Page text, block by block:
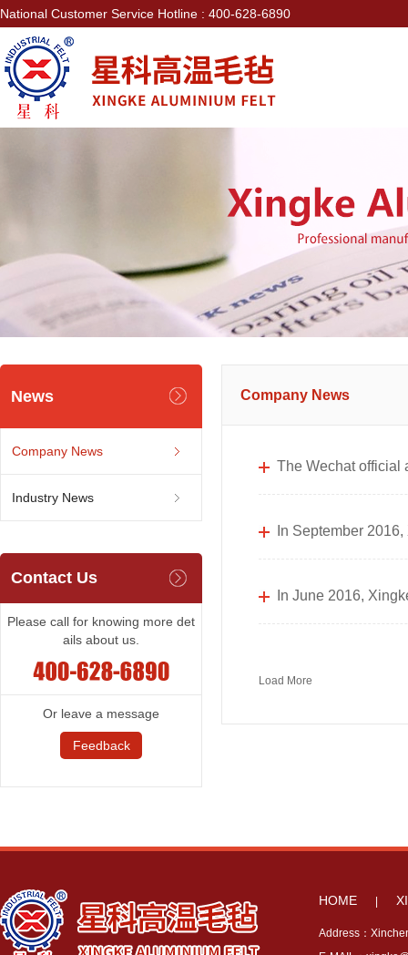
National Customer Service Hotline : 400-628-6890
News
Company News
Industry News
Contact Us
Please call for knowing more det
ails about us.
Or leave a message
Feedback
Company News
The Wechat official
In September
In June 2016,
Load More
HOME
Address：